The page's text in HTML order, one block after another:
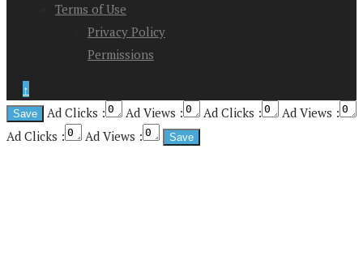
Terms of Use
Privacy Policy
Permissions
↑
Ad Clicks :
Ad Views : Ad Clicks :
Ad Views :
Ad Clicks :
Ad Views :